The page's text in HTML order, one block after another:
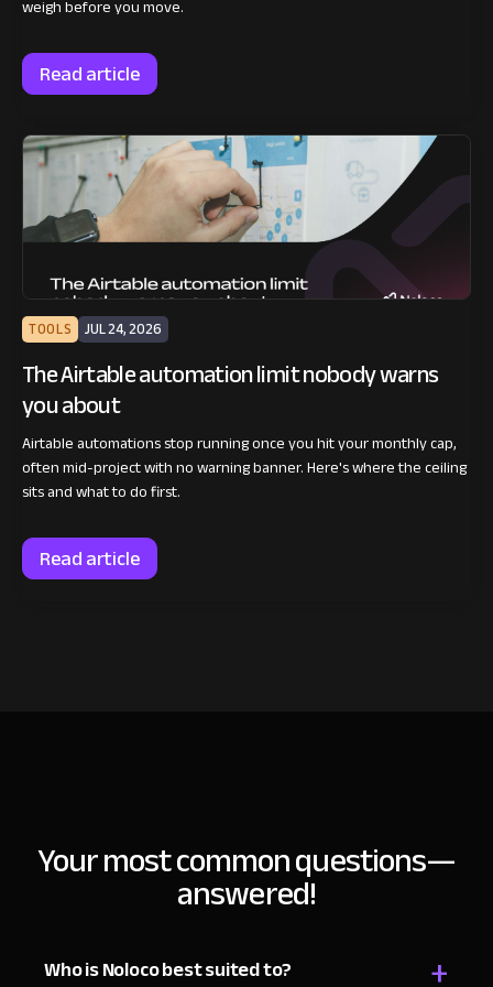
weigh before you move.
Read article
TOOLS JUL 24, 2026
The Airtable automation limit nobody warns
you about
Airtable automations stop running once you hit your monthly cap,
often mid-project with no warning banner. Here's where the ceiling
sits and what to do first.
Read article
Your most commonquestions—
answered!
Who is Noloco best suited to?